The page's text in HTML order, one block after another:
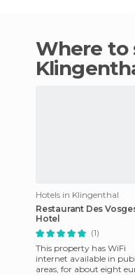
Where to stay in
Hotels in Klingenthal
Restaurant Des
Hotel
(1)
This property has WiFi
internet available in
areas, for about eight